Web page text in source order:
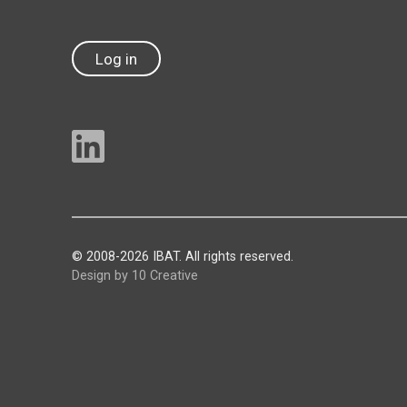
Log in
© 2008-2026 IBAT. All rights reserved.
Design by 10 Creative